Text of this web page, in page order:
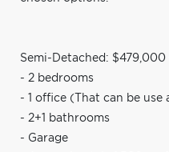
Semi-Detached: $479,000
- 2 bedrooms
- 1 office (That can be use
- 2+1 bathrooms
- Garage